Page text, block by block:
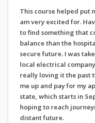
This course helped put
am very excited for.
to find something that
balance than the
secure future. I was
local electrical
really loving it the past
me up and pay for my
state, which starts in
hoping to reach
distant future.